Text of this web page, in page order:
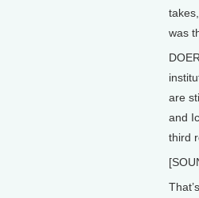
was
are
and
third